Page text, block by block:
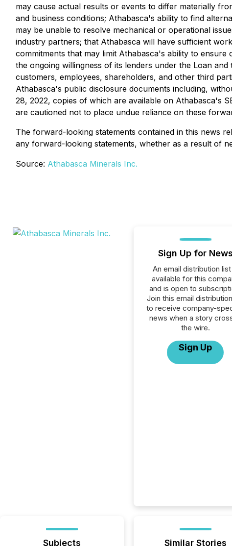
may cause actual results or events to differ materially
and business conditions; Athabasca's ability to find
may be unable to resolve mechanical or operational
industry partners; that Athabasca will have sufficient
commitments that may limit Athabasca's ability to
the ongoing willingness of its lenders under the Loan
customers, employees, shareholders, and other third
Athabasca's public disclosure documents including,
28, 2022, copies of which are available on Athabasca's
are cautioned not to place undue reliance on these
The forward-looking statements contained in this news
any forward-looking statements, whether as a result of
Source: Athabasca Minerals Inc.
Sign Up for News
An email distribution
available for this
and is open to
Join this email
to receive company-
news when a story
the wire.
Sign Up
Subjects Similar Stories